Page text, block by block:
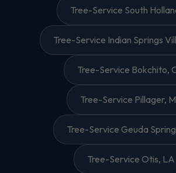
Tree-Service South
Tree-Service Indian Springs
Tree-Service Bokchito,
Tree-Service Pillager,
Tree-Service Geuda
Tree-Service Otis, LA